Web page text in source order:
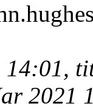
14:01,
2021